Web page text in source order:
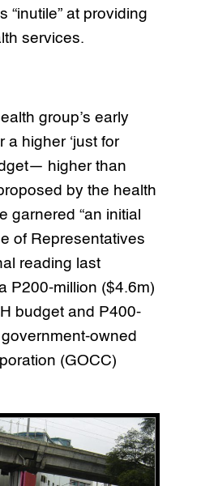
“inutile” at providing
services.
group’s early
a higher ‘just for
higher than
by the health
“an initial
of Representatives
reading last
P200-million ($4.6m)
budget and P400-
owned
(GOCC)